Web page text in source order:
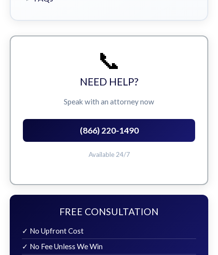
📞
NEED HELP?
Speak with an attorney now
(866) 220-1490
Available 24/7
FREE CONSULTATION
✓ No Upfront Cost
✓ No Fee Unless We Win